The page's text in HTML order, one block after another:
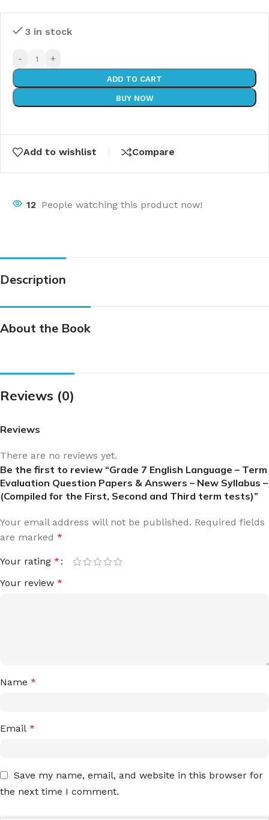
3 in stock
- +
ADD TO CART
BUY NOW
Add to wishlist Compare
12 People watching this product now!
Description
About the Book
Reviews (0)
Reviews
There are no reviews yet.
Be the first to review “Grade 7 English Language – Term
Evaluation Question Papers & Answers – New Syllabus –
(Compiled for the First, Second and Third term tests)”
Your email address will not be published. Required fields
are marked *
Your rating *
Your review *
Name *
Email *
Save my name, email, and website in this browser for
the next time I comment.